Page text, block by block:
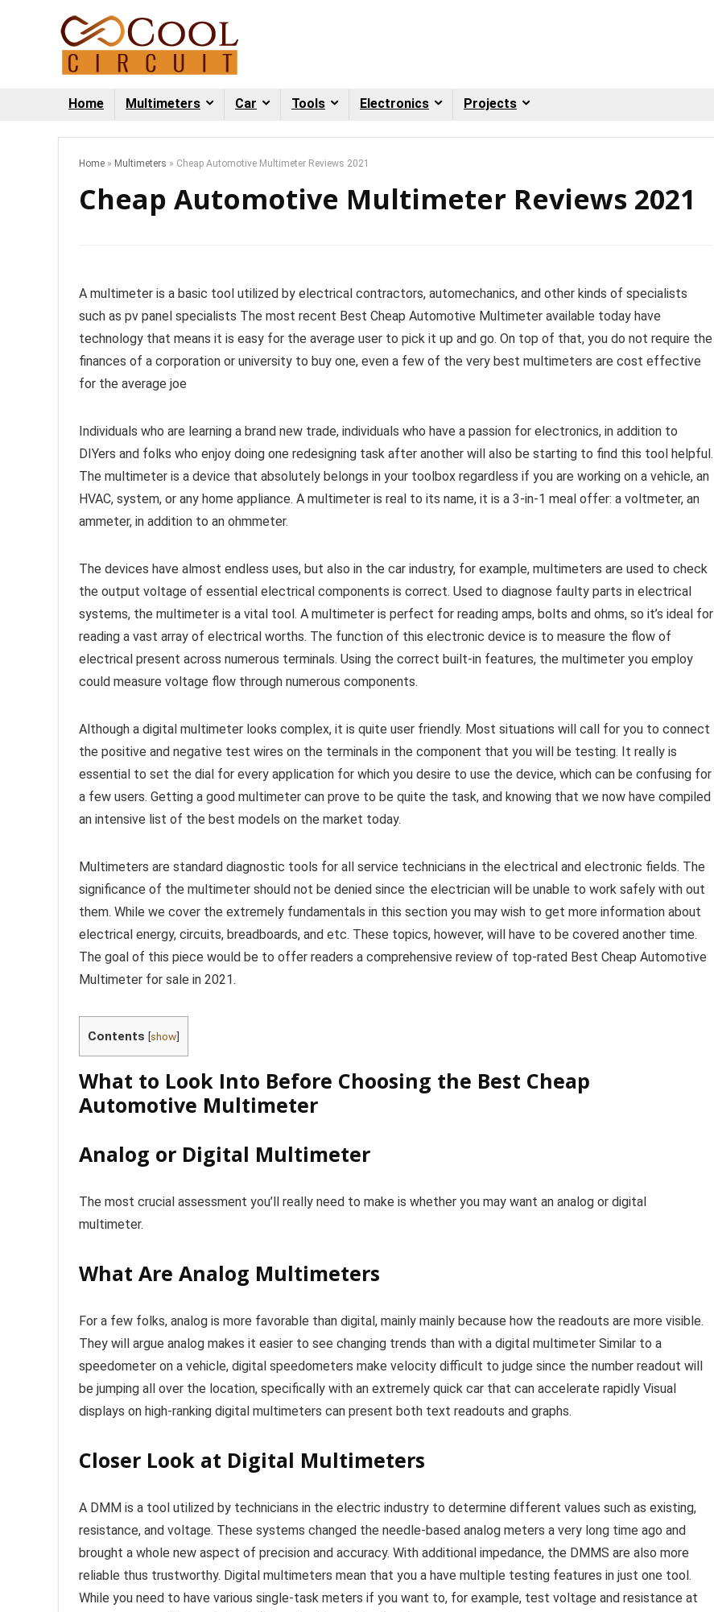
Home Multimeters Car Tools Electronics Projects
Home » Multimeters » Cheap Automotive Multimeter Reviews 2021
Cheap Automotive Multimeter Reviews 2021
A multimeter is a basic tool utilized by electrical contractors, automechanics, and other kinds of specialists
such as pv panel specialists The most recent Best Cheap Automotive Multimeter available today have
technology that means it is easy for the average user to pick it up and go. On top of that, you do not require the
finances of a corporation or university to buy one, even a few of the very best multimeters are cost effective
for the average joe
Individuals who are learning a brand new trade, individuals who have a passion for electronics, in addition to
DIYers and folks who enjoy doing one redesigning task after another will also be starting to find this tool helpful.
The multimeter is a device that absolutely belongs in your toolbox regardless if you are working on a vehicle, an
HVAC, system, or any home appliance. A multimeter is real to its name, it is a 3-in-1 meal offer: a voltmeter, an
ammeter, in addition to an ohmmeter.
The devices have almost endless uses, but also in the car industry, for example, multimeters are used to check
the output voltage of essential electrical components is correct. Used to diagnose faulty parts in electrical
systems, the multimeter is a vital tool. A multimeter is perfect for reading amps, bolts and ohms, so it’s ideal for
reading a vast array of electrical worths. The function of this electronic device is to measure the flow of
electrical present across numerous terminals. Using the correct built-in features, the multimeter you employ
could measure voltage flow through numerous components.
Although a digital multimeter looks complex, it is quite user friendly. Most situations will call for you to connect
the positive and negative test wires on the terminals in the component that you will be testing. It really is
essential to set the dial for every application for which you desire to use the device, which can be confusing for
a few users. Getting a good multimeter can prove to be quite the task, and knowing that we now have compiled
an intensive list of the best models on the market today.
Multimeters are standard diagnostic tools for all service technicians in the electrical and electronic fields. The
significance of the multimeter should not be denied since the electrician will be unable to work safely with out
them. While we cover the extremely fundamentals in this section you may wish to get more information about
electrical energy, circuits, breadboards, and etc. These topics, however, will have to be covered another time.
The goal of this piece would be to offer readers a comprehensive review of top-rated Best Cheap Automotive
Multimeter for sale in 2021.
Contents [show]
What to Look Into Before Choosing the Best Cheap
Automotive Multimeter
Analog or Digital Multimeter
The most crucial assessment you’ll really need to make is whether you may want an analog or digital
multimeter.
What Are Analog Multimeters
For a few folks, analog is more favorable than digital, mainly mainly because how the readouts are more visible.
They will argue analog makes it easier to see changing trends than with a digital multimeter Similar to a
speedometer on a vehicle, digital speedometers make velocity difficult to judge since the number readout will
be jumping all over the location, specifically with an extremely quick car that can accelerate rapidly Visual
displays on high-ranking digital multimeters can present both text readouts and graphs.
Closer Look at Digital Multimeters
A DMM is a tool utilized by technicians in the electric industry to determine different values such as existing,
resistance, and voltage. These systems changed the needle-based analog meters a very long time ago and
brought a whole new aspect of precision and accuracy. With additional impedance, the DMMS are also more
reliable thus trustworthy. Digital multimeters mean that you a have multiple testing features in just one tool.
While you need to have various single-task meters if you want to, for example, test voltage and resistance at